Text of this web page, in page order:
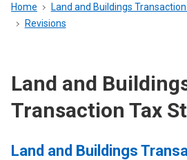
menu
Breadcrumb
Home
Land and Buildings
Revisions
Land and
Transaction Tax
Land and Buildings